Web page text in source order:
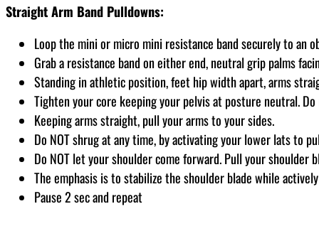
Straight Arm Band Pulldowns:
Loop the mini or micro mini resistance band securely to an
Grab a resistance band on either end, neutral grip palms
Standing in athletic position, feet hip width apart, arms
Tighten your core keeping your pelvis at posture neutral.
Keeping arms straight, pull your arms to your sides.
Do NOT shrug at any time, by activating your lower lats to
Do NOT let your shoulder come forward. Pull your shoulder
The emphasis is to stabilize the shoulder blade while
Pause 2 sec and repeat